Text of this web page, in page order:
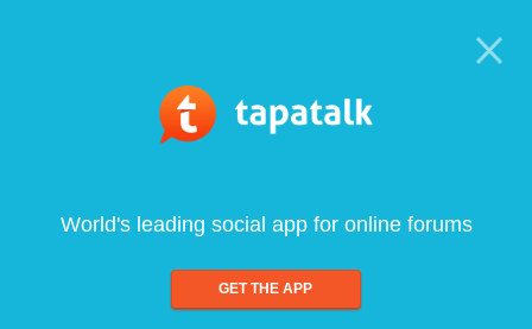
World's leading social app for online forums
GET THE APP